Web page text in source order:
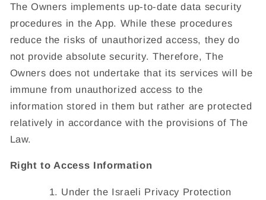
The Owners implements up-to-date data security
procedures in the App. While these procedures
reduce the risks of unauthorized access, they do
not provide absolute security. Therefore, The
Owners does not undertake that its services will be
immune from unauthorized access to the
information stored in them but rather are protected
relatively in accordance with the provisions of The
Law.
Right to Access Information
Under the Israeli Privacy Protection